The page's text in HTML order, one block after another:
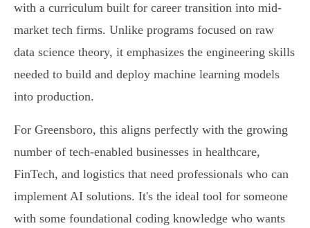
with a curriculum built for career transition into mid-
market tech firms. Unlike programs focused on raw
data science theory, it emphasizes the engineering skills
needed to build and deploy machine learning models
into production.
For Greensboro, this aligns perfectly with the growing
number of tech-enabled businesses in healthcare,
FinTech, and logistics that need professionals who can
implement AI solutions. It's the ideal tool for someone
with some foundational coding knowledge who wants